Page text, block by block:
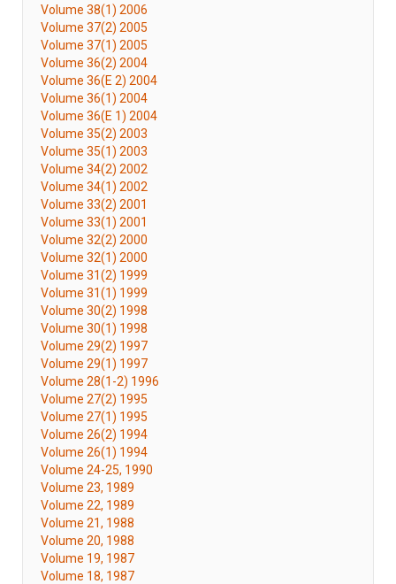
Volume 38(1) 2006
Volume 37(2) 2005
Volume 37(1) 2005
Volume 36(2) 2004
Volume 36(E 2) 2004
Volume 36(1) 2004
Volume 36(E 1) 2004
Volume 35(2) 2003
Volume 35(1) 2003
Volume 34(2) 2002
Volume 34(1) 2002
Volume 33(2) 2001
Volume 33(1) 2001
Volume 32(2) 2000
Volume 32(1) 2000
Volume 31(2) 1999
Volume 31(1) 1999
Volume 30(2) 1998
Volume 30(1) 1998
Volume 29(2) 1997
Volume 29(1) 1997
Volume 28(1-2) 1996
Volume 27(2) 1995
Volume 27(1) 1995
Volume 26(2) 1994
Volume 26(1) 1994
Volume 24-25, 1990
Volume 23, 1989
Volume 22, 1989
Volume 21, 1988
Volume 20, 1988
Volume 19, 1987
Volume 18, 1987